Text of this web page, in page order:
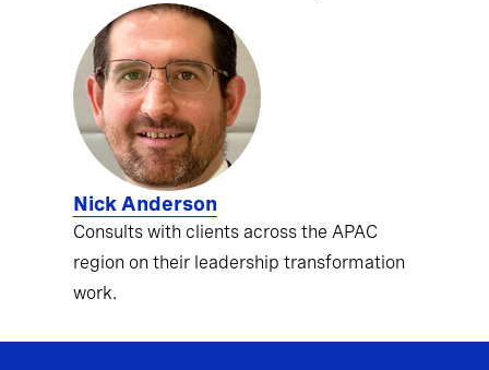
Nick Anderson
Consults with clients across the APAC
region on their leadership transformation
work.